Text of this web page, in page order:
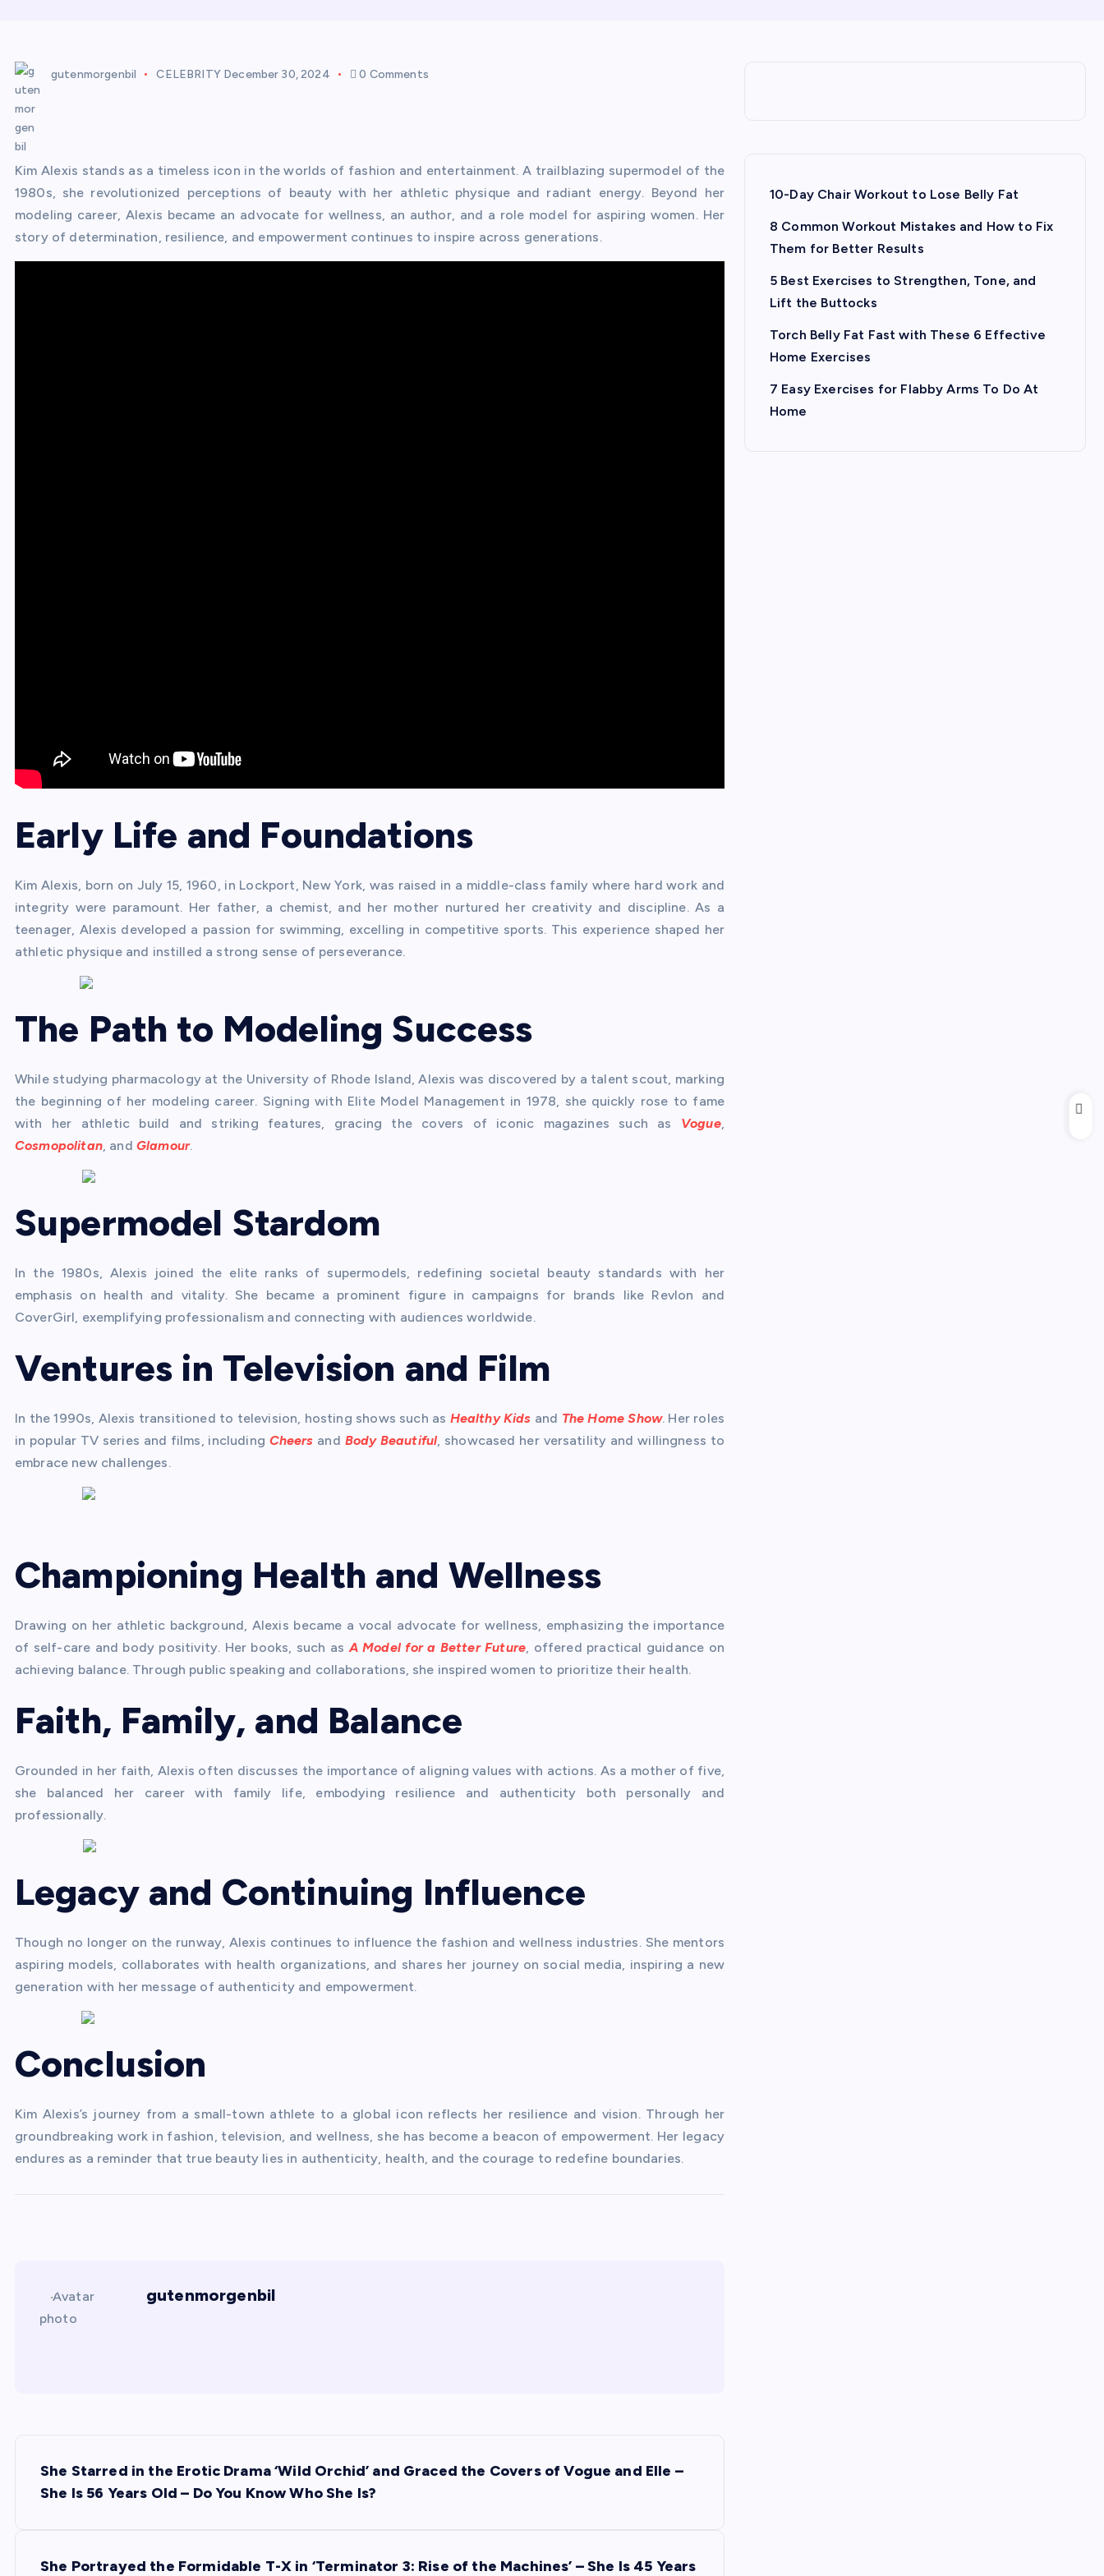
gutenmorgenbil CELEBRITY December 30, 2024 0 Comments
Kim Alexis stands as a timeless icon in the worlds of fashion and entertainment. A trailblazing supermodel of the
1980s, she revolutionized perceptions of beauty with her athletic physique and radiant energy. Beyond her
modeling career, Alexis became an advocate for wellness, an author, and a role model for aspiring women. Her
story of determination, resilience, and empowerment continues to inspire across generations.
Early Life and Foundations
Kim Alexis, born on July 15, 1960, in Lockport, New York, was raised in a middle-class family where hard work and
integrity were paramount. Her father, a chemist, and her mother nurtured her creativity and discipline. As a
teenager, Alexis developed a passion for swimming, excelling in competitive sports. This experience shaped her
athletic physique and instilled a strong sense of perseverance.
The Path to Modeling Success
While studying pharmacology at the University of Rhode Island, Alexis was discovered by a talent scout, marking
the beginning of her modeling career. Signing with Elite Model Management in 1978, she quickly rose to fame
with her athletic build and striking features, gracing the covers of iconic magazines such as Vogue,
Cosmopolitan, and Glamour.
Supermodel Stardom
In the 1980s, Alexis joined the elite ranks of supermodels, redefining societal beauty standards with her
emphasis on health and vitality. She became a prominent figure in campaigns for brands like Revlon and
CoverGirl, exemplifying professionalism and connecting with audiences worldwide.
Ventures in Television and Film
In the 1990s, Alexis transitioned to television, hosting shows such as Healthy Kids and The Home Show. Her roles
in popular TV series and films, including Cheers and Body Beautiful, showcased her versatility and willingness to
embrace new challenges.
Championing Health and Wellness
Drawing on her athletic background, Alexis became a vocal advocate for wellness, emphasizing the importance
of self-care and body positivity. Her books, such asA Model for a Better Future, offered practical guidance on
achieving balance. Through public speaking and collaborations, she inspired women to prioritize their health.
Faith, Family, and Balance
Grounded in her faith, Alexis often discusses the importance of aligning values with actions. As a mother of five,
she balanced her career with family life, embodying resilience and authenticity both personally and
professionally.
Legacy and Continuing Influence
Though no longer on the runway, Alexis continues to influence the fashion and wellness industries. She mentors
aspiring models, collaborates with health organizations, and shares her journey on social media, inspiring a new
generation with her message of authenticity and empowerment.
Conclusion
Kim Alexis’s journey from a small-town athlete to a global icon reflects her resilience and vision. Through her
groundbreaking work in fashion, television, and wellness, she has become a beacon of empowerment. Her legacy
endures as a reminder that true beauty lies in authenticity, health, and the courage to redefine boundaries.
gutenmorgenbil
She Starred in the Erotic Drama ‘Wild Orchid’ and Graced the Covers of Vogue and Elle –
She Is 56 Years Old – Do You Know Who She Is?
She Portrayed the Formidable T-X in ‘Terminator 3: Rise of the Machines’ – She Is 45 Years
10-Day Chair Workout to Lose Belly Fat
8 Common Workout Mistakes and How to Fix
Them for Better Results
5 Best Exercises to Strengthen, Tone, and
Lift the Buttocks
Torch Belly Fat Fast with These 6 Effective
Home Exercises
7 Easy Exercises for Flabby Arms To Do At
Home